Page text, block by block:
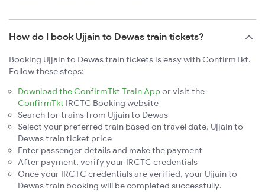
How do I book Ujjain to Dewas train tickets?
Booking Ujjain to Dewas train tickets is easy with ConfirmTkt.
Follow these steps:
Download the ConfirmTkt Train App or visit the
ConfirmTkt IRCTC Booking website
Search for trains from Ujjain to Dewas
Select your preferred train based on travel date, Ujjain to
Dewas train ticket price
Enter passenger details and make the payment
After payment, verify your IRCTC credentials
Once your IRCTC credentials are verified, your Ujjain to
Dewas train booking will be completed successfully.